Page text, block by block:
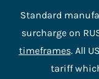
Standard
surcharge on
timeframes. All
tariff